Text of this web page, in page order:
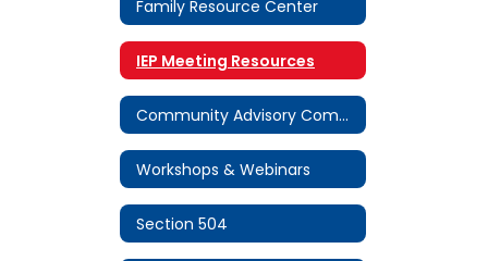
Family Resource Center
IEP Meeting Resources
Community Advisory Committee (CAC)
Workshops & Webinars
Section 504